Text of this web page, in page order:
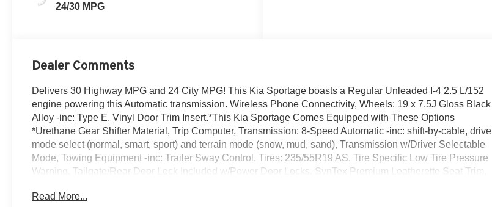
24/30 MPG
Dealer Comments
Delivers 30 Highway MPG and 24 City MPG! This Kia Sportage boasts a Regular Unleaded I-4 2.5 L/152
engine powering this Automatic transmission. Wireless Phone Connectivity, Wheels: 19 x 7.5J Gloss Black
Alloy -inc: Type E, Vinyl Door Trim Insert.*This Kia Sportage Comes Equipped with These Options
*Urethane Gear Shifter Material, Trip Computer, Transmission: 8-Speed Automatic -inc: shift-by-cable, drive
mode select (normal, smart, sport) and terrain mode (snow, mud, sand), Transmission w/Driver Selectable
Mode, Towing Equipment -inc: Trailer Sway Control, Tires: 235/55R19 AS, Tire Specific Low Tire Pressure
Warning, Tailgate/Rear Door Lock Included w/Power Door Locks, SynTex Premium Leatherette Seat Trim,
Ulster Ave, Lake Katrine, NY 12449 to make this car yours today!
Read More...